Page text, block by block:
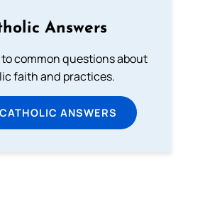
Answers
common questions about
faith and practices.
ANSWERS